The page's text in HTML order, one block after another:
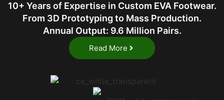
10+ Years of Expertise in Custom EVA Footwear.
From 3D Prototyping to Mass Production.
Annual Output: 9.6 Million Pairs.
Read More